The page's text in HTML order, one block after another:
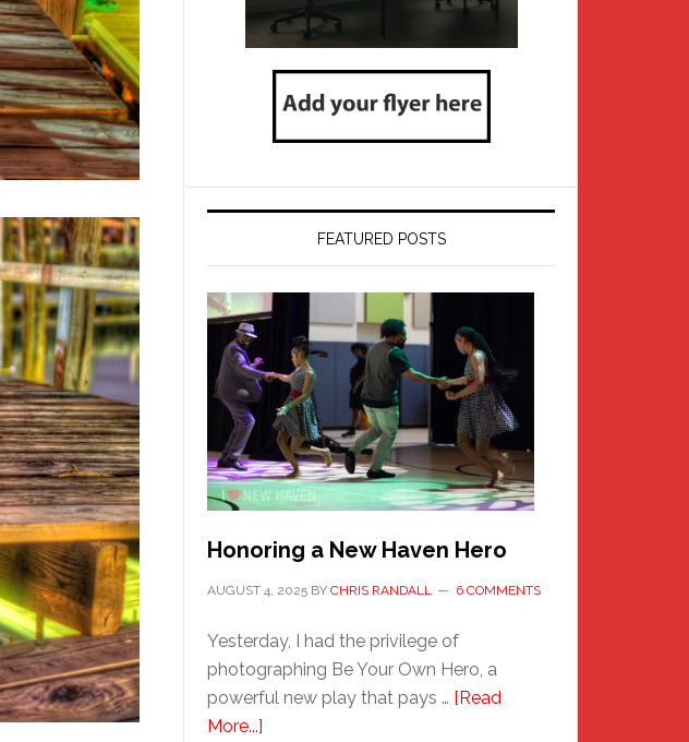
FEATURED POSTS
Honoring a New Haven Hero
AUGUST 4, 2025 BY CHRIS RANDALL 6 COMMENTS
Yesterday, I had the privilege of
photographing Be Your Own Hero, a
powerful new play that pays … [Read
More...]